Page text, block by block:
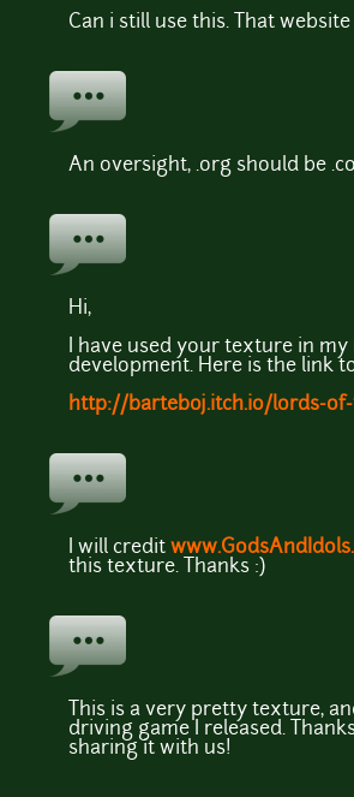
Can i still use this. That
An oversight, .org should be
Hi,
I have used your texture in my
development. Here is the link
http://barteboj.itch.io/lords-
I will credit
this texture. Thanks :)
This is a very pretty texture,
driving game I released.
sharing it with us!